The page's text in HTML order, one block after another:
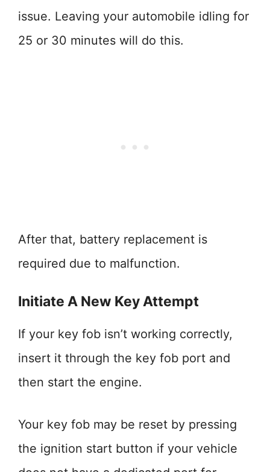
issue. Leaving your automobile idling for
25 or 30 minutes will do this.
After that, battery replacement is
required due to malfunction.
Initiate A New Key Attempt
If your key fob isn’t working correctly,
insert it through the key fob port and
then start the engine.
Your key fob may be reset by pressing
the ignition start button if your vehicle